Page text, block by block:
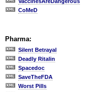
CoMeD
Pharma:
Silent Betrayal
Deadly Ritalin
Spacedoc
SaveTheFDA
Worst Pills